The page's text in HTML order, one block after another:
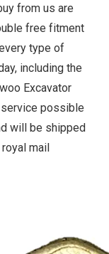
from us are
free fitment
type of
including the
Excavator
possible
will be shipped
mail